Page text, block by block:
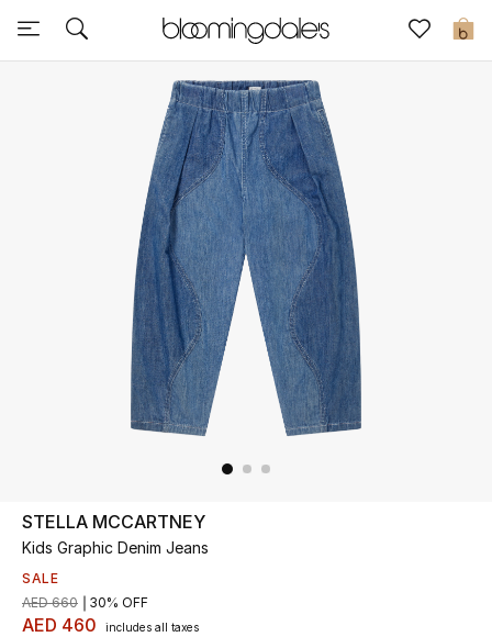
0
Sale
Further Reductions
UP TO 70% OFF
Shop Now
STELLA MCCARTNEY
Kids Graphic Denim Jeans
SALE
AED 460 includes all taxes
AED 660 30% OFF